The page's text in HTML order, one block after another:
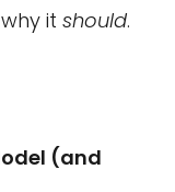
it should.
(and